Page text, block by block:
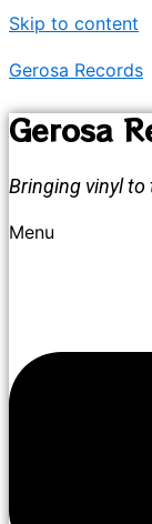
Skip to content
Gerosa Records
Gerosa
Bringing vinyl to
Menu